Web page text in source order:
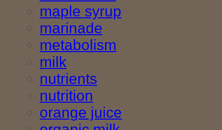
maple syrup
marinade
metabolism
milk
nutrients
nutrition
orange juice